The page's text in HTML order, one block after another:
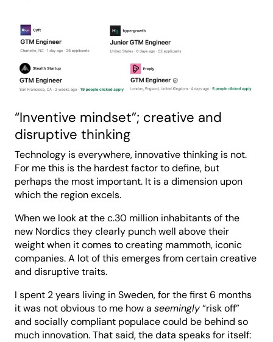
“Inventive mindset”; creative and
disruptive thinking
Technology is everywhere, innovative thinking is not.
For me this is the hardest factor to define, but
perhaps the most important. It is a dimension upon
which the region excels.
When we look at the c.30 million inhabitants of the
new Nordics they clearly punch well above their
weight when it comes to creating mammoth, iconic
companies. A lot of this emerges from certain creative
and disruptive traits.
I spent 2 years living in Sweden, for the first 6 months
it was not obvious to me how a seemingly“risk off”
and socially compliant populace could be behind so
much innovation. That said, the data speaks for itself: